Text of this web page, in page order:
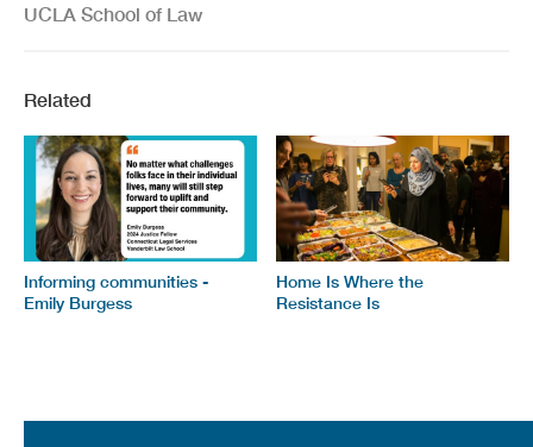
UCLA School of Law
Related
Informing communities -
Emily Burgess
Home Is Where the
Resistance Is